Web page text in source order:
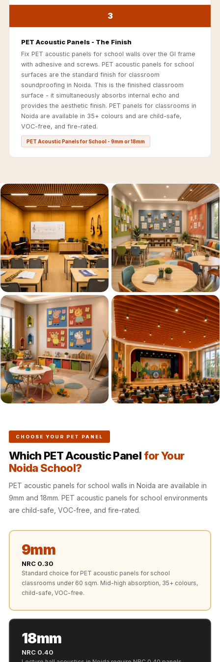
Acoustics
Office Space
Accessories
Office | Budget
Line
Office | Flooring
Office | Sound
Absorbers
Office | Sound
Isolators
Offices &
Rooms - Acoustic
Solutions
Podcast Creator
Acoustics
Podcast Room
Prayer Meditation
Acoustics
Pro Acoustic
Foam Panels
Products
Pulsar Acoustic
Foam
Pyramid 1"
Acoustic Foam
Pyramid 2"
Acoustic Foam
Pyramid 3"
Recording Studio
Accessories
Bass Traps
Recording Studio |
Budget Line
Recording Studio |
Flooring
Recording Studio |
Sound Absorbers
Recording Studio |
3
PET Acoustic Panels - The Finish
Fix PET acoustic panels for school walls over the GI frame
with adhesive and screws. PET acoustic panels for school
surfaces are the standard finish for classroom
soundproofing in Noida. This is the finished classroom
surface - it simultaneously absorbs internal echo and
provides the aesthetic finish. PET panels for classrooms in
Noida are available in 35+ colours and are child-safe,
VOC-free, and fire-rated.
PET Acoustic Panels for School - 9mm or 18mm
CHOOSE YOUR PET PANEL
Which PET Acoustic Panel for Your
Noida School?
PET acoustic panels for school walls in Noida are available in
9mm and 18mm. PET acoustic panels for school environments
are child-safe, VOC-free, and fire-rated.
9mm
NRC 0.30
Standard choice for PET acoustic panels for school
classrooms under 60 sqm. Mid-high absorption, 35+ colours,
child-safe, VOC-free.
18mm
NRC 0.40